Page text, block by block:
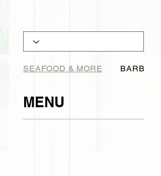
MENU
SEAFOOD & MORE